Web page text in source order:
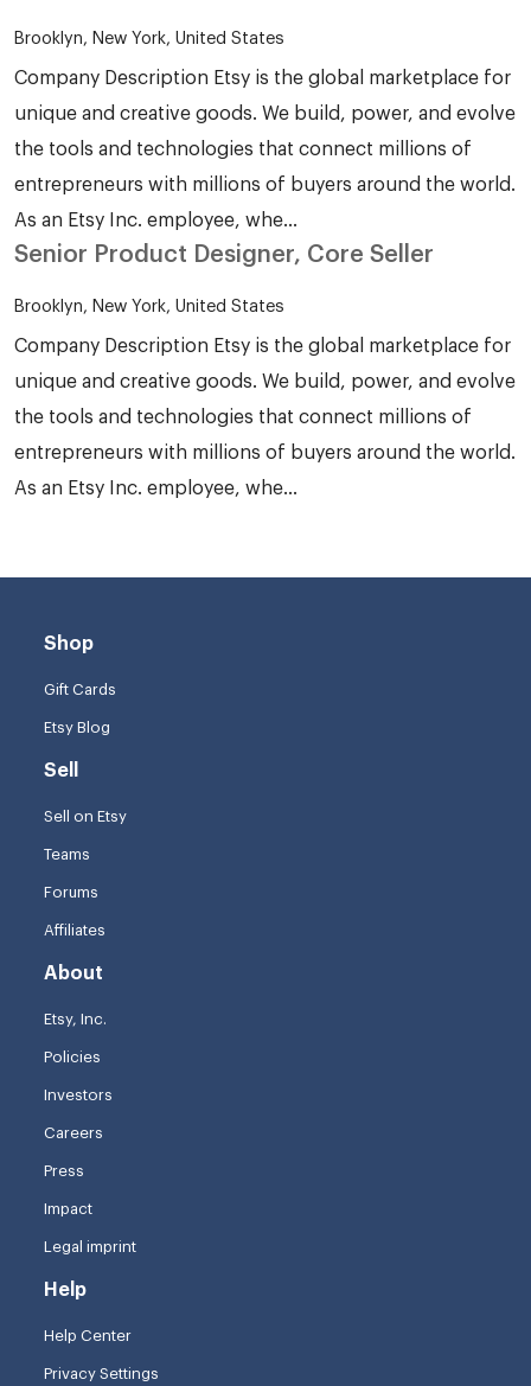
Brooklyn, New York, United States
Company Description Etsy is the global marketplace for
unique and creative goods. We build, power, and evolve
the tools and technologies that connect millions of
entrepreneurs with millions of buyers around the world.
As an Etsy Inc. employee, whe...
Senior Product Designer, Core Seller
Brooklyn, New York, United States
Company Description Etsy is the global marketplace for
unique and creative goods. We build, power, and evolve
the tools and technologies that connect millions of
entrepreneurs with millions of buyers around the world.
As an Etsy Inc. employee, whe...
Shop
Gift Cards
Etsy Blog
Sell
Sell on Etsy
Teams
Forums
Affiliates
About
Etsy, Inc.
Policies
Investors
Careers
Press
Impact
Legal imprint
Help
Help Center
Privacy Settings